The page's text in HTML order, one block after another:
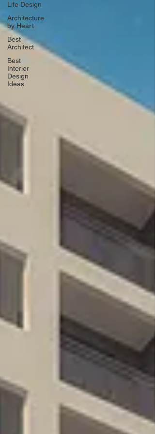
Life Design
Architecture
by Heart
Best
Architect
Best
Interior
Design
Ideas